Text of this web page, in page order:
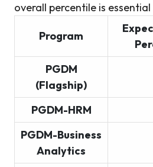
overall percentile is
Program
PGDM
(Flagship)
PGDM-HRM
PGDM-Business
Analytics